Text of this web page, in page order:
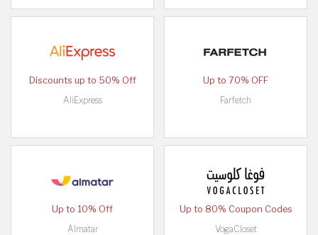
Discounts up to 50% Off
AliExpress
Up to 70% OFF
Farfetch
Up to 10% Off
Almatar
Up to 80% Coupon Codes
VogaCloset